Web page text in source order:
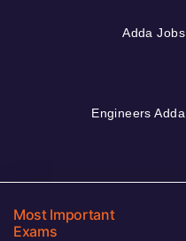
Adda Jobs
Engineers Adda
Most Important
Exams